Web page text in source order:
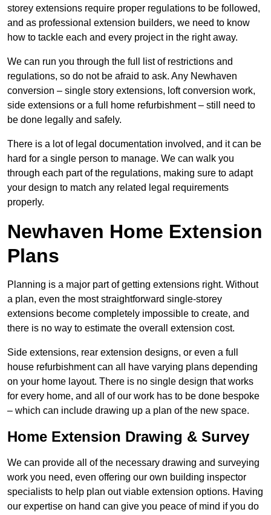
storey extensions require proper regulations to be followed,
and as professional extension builders, we need to know
how to tackle each and every project in the right away.
We can run you through the full list of restrictions and
regulations, so do not be afraid to ask. Any Newhaven
conversion – single story extensions, loft conversion work,
side extensions or a full home refurbishment – still need to
be done legally and safely.
There is a lot of legal documentation involved, and it can be
hard for a single person to manage. We can walk you
through each part of the regulations, making sure to adapt
your design to match any related legal requirements
properly.
Newhaven Home Extension
Plans
Planning is a major part of getting extensions right. Without
a plan, even the most straightforward single-storey
extensions become completely impossible to create, and
there is no way to estimate the overall extension cost.
Side extensions, rear extension designs, or even a full
house refurbishment can all have varying plans depending
on your home layout. There is no single design that works
for every home, and all of our work has to be done bespoke
– which can include drawing up a plan of the new space.
Home Extension Drawing & Survey
We can provide all of the necessary drawing and surveying
work you need, even offering our own building inspector
specialists to help plan out viable extension options. Having
our expertise on hand can give you peace of mind if you do